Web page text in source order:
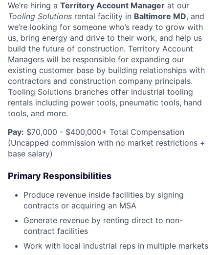
We’re hiring a Territory Account Manager at our
Tooling Solutions rental facility in Baltimore MD, and
we’re looking for someone who’s ready to grow with
us, bring energy and drive to their work, and help us
build the future of construction. Territory Account
Managers will be responsible for expanding our
existing customer base by building relationships with
contractors and construction company principals.
Tooling Solutions branches offer industrial tooling
rentals including power tools, pneumatic tools, hand
tools, and more.
Pay: $70,000 - $400,000+ Total Compensation
(Uncapped commission with no market restrictions +
base salary)
Primary Responsibilities
Produce revenue inside facilities by signing
contracts or acquiring an MSA
Generate revenue by renting direct to non-
contract facilities
Work with local industrial reps in multiple markets